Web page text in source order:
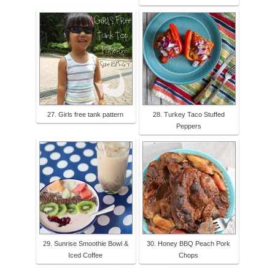
27. Girls free tank pattern
28. Turkey Taco Stuffed
Peppers
29. Sunrise Smoothie Bowl &
Iced Coffee
30. Honey BBQ Peach Pork
Chops